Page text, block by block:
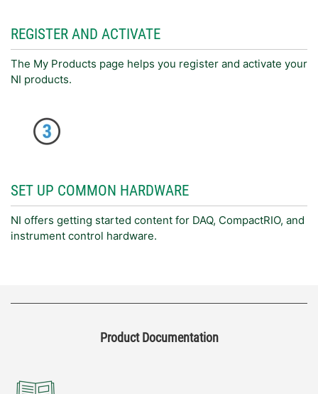
REGISTER AND ACTIVATE
The My Products page helps you register and activate your
NI products.
SET UP COMMON HARDWARE
NI offers getting started content for DAQ, CompactRIO, and
instrument control hardware.
Product Documentation